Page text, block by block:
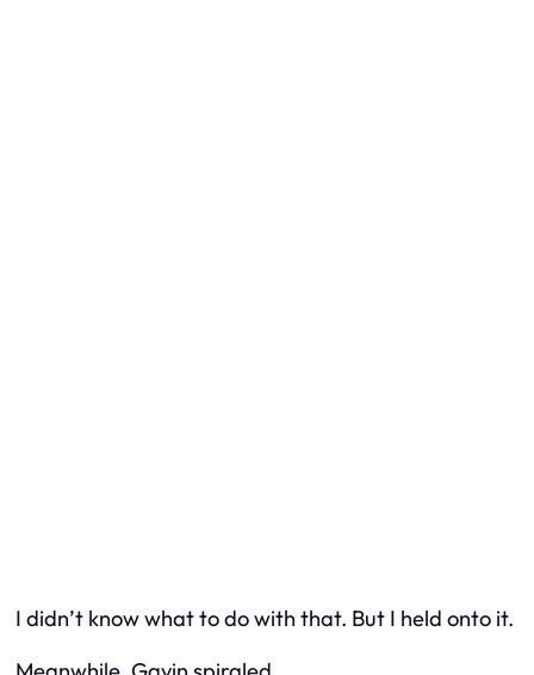
I didn’t know what to do with that. But I held onto it.